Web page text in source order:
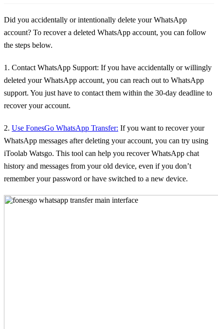
Did you accidentally or intentionally delete your WhatsApp
account? To recover a deleted WhatsApp account, you can follow
the steps below.
1. Contact WhatsApp Support: If you have accidentally or willingly
deleted your WhatsApp account, you can reach out to WhatsApp
support. You just have to contact them within the 30-day deadline to
recover your account.
2. Use FonesGo WhatsApp Transfer: If you want to recover your
WhatsApp messages after deleting your account, you can try using
iToolab Watsgo. This tool can help you recover WhatsApp chat
history and messages from your old device, even if you don’t
remember your password or have switched to a new device.